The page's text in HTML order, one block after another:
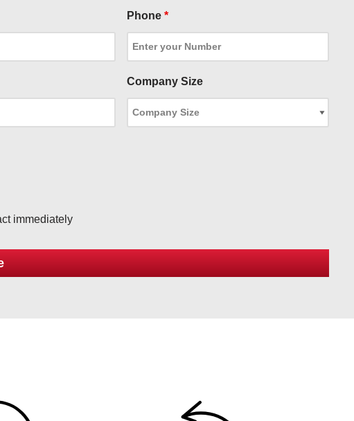
Phone *
Company Size
immediately